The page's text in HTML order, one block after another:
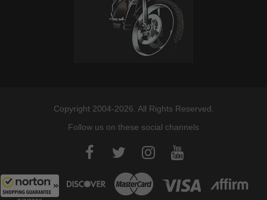
Copyright 2004-2026. All Rights Reserved.
Follow us on these social channels